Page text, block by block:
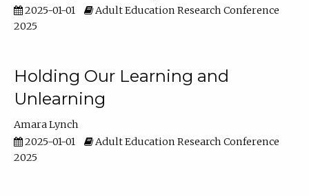
2025-01-01
Adult Education Research Conference
2025
Holding Our Learning and
Unlearning
Amara Lynch
2025-01-01
Adult Education Research Conference
2025